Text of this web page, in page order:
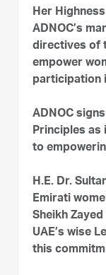
Her
ADNOC’s
directives of
empower
participation
ADNOC
Principles as
to
H.E. Dr.
Emirati
Sheikh
UAE’s wise
this